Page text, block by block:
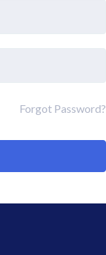
Forgot Password?